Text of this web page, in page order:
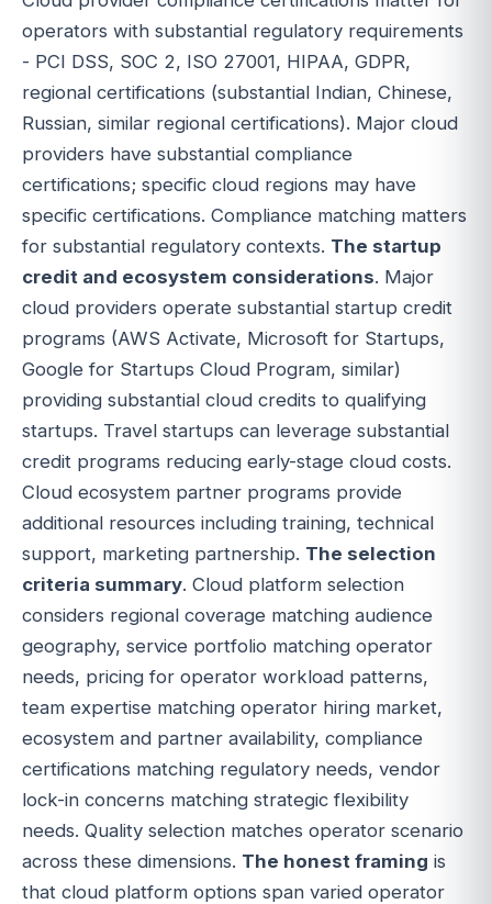
operators with substantial regulatory requirements
- PCI DSS, SOC 2, ISO 27001, HIPAA, GDPR,
regional certifications (substantial Indian, Chinese,
Russian, similar regional certifications). Major cloud
providers have substantial compliance
certifications; specific cloud regions may have
specific certifications. Compliance matching matters
for substantial regulatory contexts. The startup
credit and ecosystem considerations. Major
cloud providers operate substantial startup credit
programs (AWS Activate, Microsoft for Startups,
Google for Startups Cloud Program, similar)
providing substantial cloud credits to qualifying
startups. Travel startups can leverage substantial
credit programs reducing early-stage cloud costs.
Cloud ecosystem partner programs provide
additional resources including training, technical
support, marketing partnership. The selection
criteria summary. Cloud platform selection
considers regional coverage matching audience
geography, service portfolio matching operator
needs, pricing for operator workload patterns,
team expertise matching operator hiring market,
ecosystem and partner availability, compliance
certifications matching regulatory needs, vendor
lock-in concerns matching strategic flexibility
needs. Quality selection matches operator scenario
across these dimensions. The honest framing is
that cloud platform options span varied operator